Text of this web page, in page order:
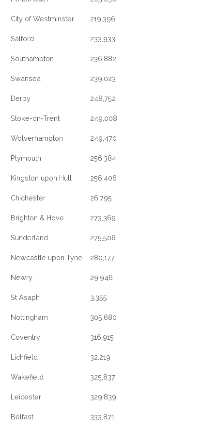
City of Westminster 219,396
Salford 233,933
Southampton 236,882
Swansea 239,023
Derby 248,752
Stoke-on-Trent 249,008
Wolverhampton 249,470
Plymouth 256,384
Kingston upon Hull 256,406
Chichester 26,795
Brighton & Hove 273,369
Sunderland 275,506
Newcastle upon Tyne 280,177
Newry 29,946
St Asaph 3,355
Nottingham 305,680
Coventry 316,915
Lichfield 32,219
Wakefield 325,837
Leicester 329,839
Belfast 333,871